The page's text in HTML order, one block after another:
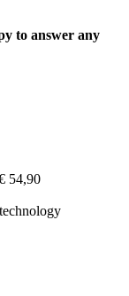
to answer any
54,90